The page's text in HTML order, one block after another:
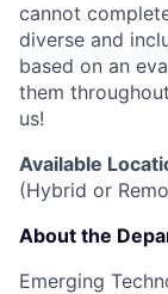
cannot
diverse and
based on an
them
us!
Available
(Hybrid or
About the
Emerging